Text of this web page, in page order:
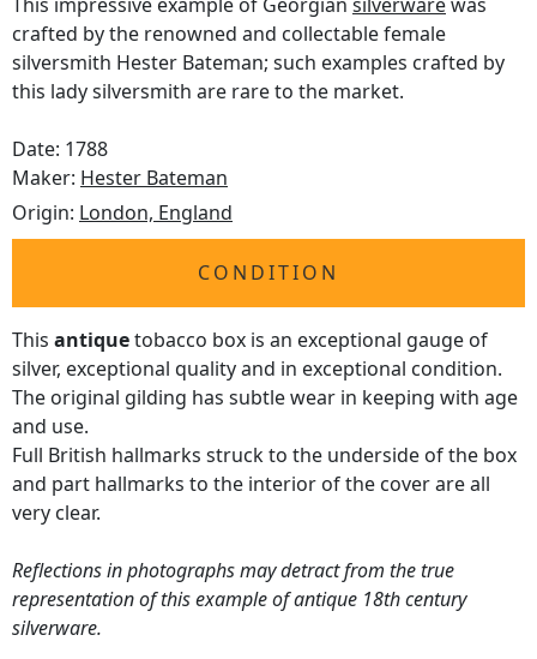
crafted by the renowned and collectable female
silversmith Hester Bateman; such examples crafted by
this lady silversmith are rare to the market.
Date: 1788
Maker: Hester Bateman
Origin: London, England
CONDITION
This antiquetobacco box is an exceptional gauge of
silver, exceptional quality and in exceptional condition.
The original gilding has subtle wear in keeping with age
and use.
Full British hallmarks struck to the underside of the box
and part hallmarks to the interior of the cover are all
very clear.
Reflections in photographs may detract from the true
representation of this example of antique 18th century
silverware.